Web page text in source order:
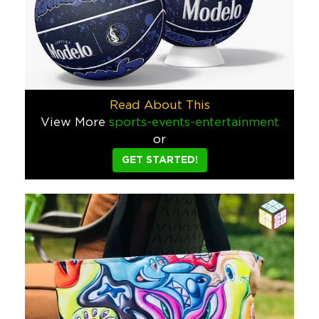
Pacifico Wakeboarder
We were asked to create something bold, unexpected,
Food & Beverage
Bellows Film Lab Custom Retro
Bellows Film Lab wanted to do something different with
Michael David Winery Custom
When Michael David winery asked for our help for a
Food & Beverage
Lime Time Drop Game – Custom
To launch the first-ever Lime Time Drop game, we
Food & Beverage
Read About This
View More sports-events-entertainment
or
GET STARTED!